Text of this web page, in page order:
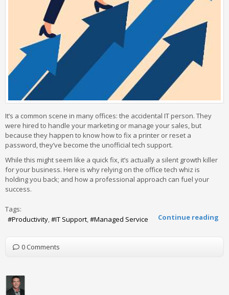
It’s a common scene in many offices: the accidental IT person. They
were hired to handle your marketing or manage your sales, but
because they happen to know how to fix a printer or reset a
password, they’ve become the unofficial tech support.
While this might seem like a quick fix, it’s actually a silent growth killer
for your business. Here is why relying on the office tech whiz is
holding you back; and how a professional approach can fuel your
success.
Continue reading
Tags:
Productivity
IT Support Managed Service
0 Comments